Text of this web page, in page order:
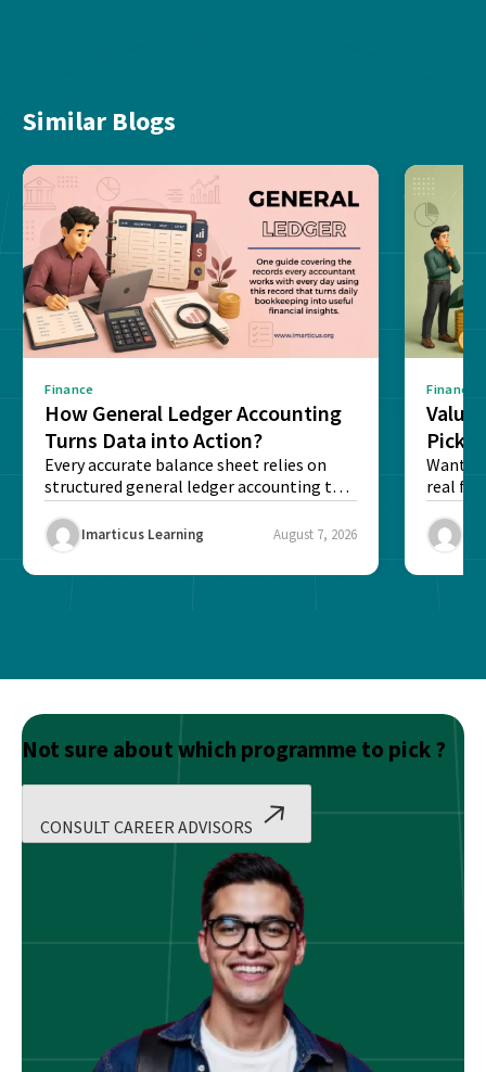
Similar Blogs
Finance
How General Ledger Accounting
Turns Data into Action?
Every accurate balance sheet relies on
structured general ledger accounting to
maintain institutional trust and...
Imarticus Learning August 7, 2026
Finance
Value
Pick
Want
real
Risk...
Not sure about which programme to pick ?
CONSULT CAREER ADVISORS